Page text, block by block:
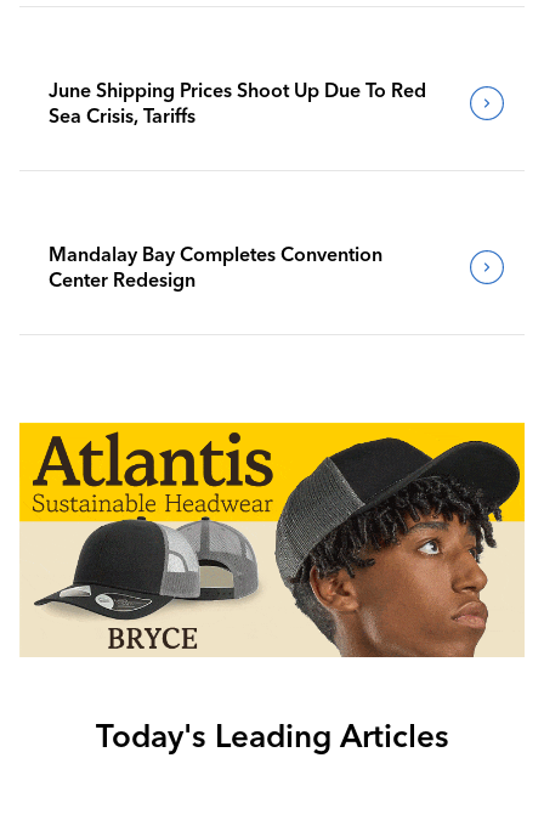
June Shipping Prices Shoot Up Due To Red
Sea Crisis, Tariffs
Mandalay Bay Completes Convention
Center Redesign
Today's Leading Articles